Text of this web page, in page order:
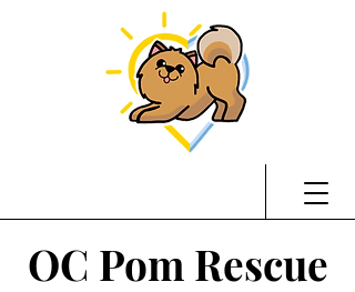
OC Pom Rescue